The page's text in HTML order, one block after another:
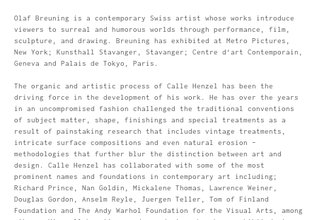
Olaf Breuning is a contemporary Swiss artist whose works introduce
viewers to surreal and humorous worlds through performance, film,
sculpture, and drawing. Breuning has exhibited at Metro Pictures,
New York; Kunsthall Stavanger, Stavanger; Centre d‘art Contemporain,
Geneva and Palais de Tokyo, Paris.
The organic and artistic process of Calle Henzel has been the
driving force in the development of his work. He has over the years
in an uncompromised fashion challenged the traditional conventions
of subject matter, shape, finishings and special treatments as a
result of painstaking research that includes vintage treatments,
intricate surface compositions and even natural erosion –
methodologies that further blur the distinction between art and
design. Calle Henzel has collaborated with some of the most
prominent names and foundations in contemporary art including;
Richard Prince, Nan Goldin, Mickalene Thomas, Lawrence Weiner,
Douglas Gordon, Anselm Reyle, Juergen Teller, Tom of Finland
Foundation and The Andy Warhol Foundation for the Visual Arts, among